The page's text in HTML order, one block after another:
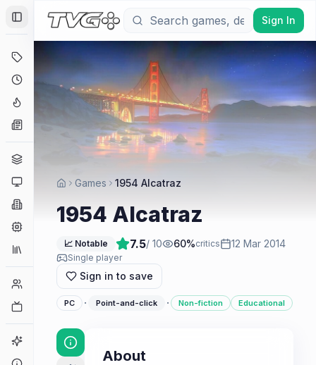
Toggle Sidebar
Coming Soon
Hype Tracker
News
Platforms
Companies
Collections
Player Counts
Game Finder
Sign In
Games 1954 Alcatraz
1954 Alcatraz
📈 Notable 7.5/ 10 60%critics 12 Mar 2014
Single player
Sign in to save
PC · Point-and-click · Non-fiction Educational
About